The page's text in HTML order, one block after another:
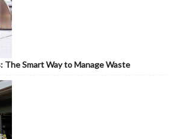
The Smart Way to Manage Waste